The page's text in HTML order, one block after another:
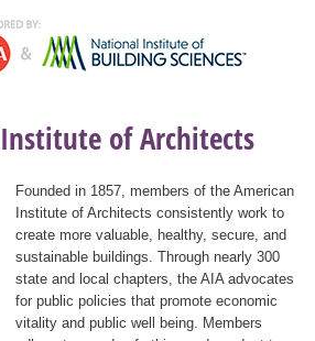
of Architects
Founded in 1857, members of the American
Institute of Architects consistently work to
create more valuable, healthy, secure, and
sustainable buildings. Through nearly 300
state and local chapters, the AIA advocates
for public policies that promote economic
vitality and public well being. Members